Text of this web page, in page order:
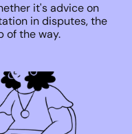
it's advice on
in disputes, the
of the way.